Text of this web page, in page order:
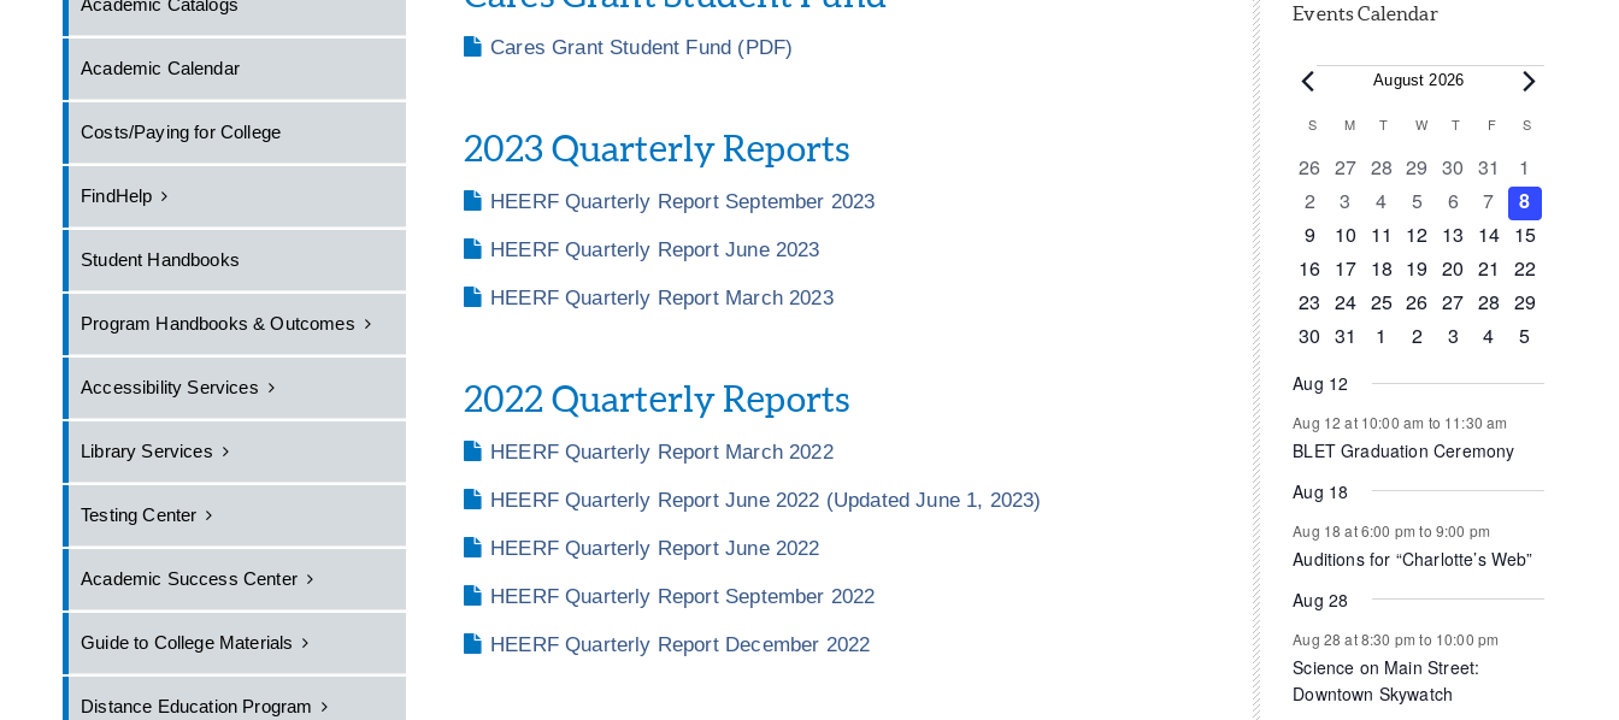
Academic Catalogs
Academic Calendar
Costs/Paying for College
FindHelp
Student Handbooks
Program Handbooks & Outcomes
Accessibility Services
Library Services
Testing Center
Academic Success Center
Guide to College Materials
Distance Education Program
Cares Grant Student Fund (PDF)
2023 Quarterly Reports
HEERF Quarterly Report September 2023
HEERF Quarterly Report June 2023
HEERF Quarterly Report March 2023
2022 Quarterly Reports
HEERF Quarterly Report March 2022
HEERF Quarterly Report June 2022 (Updated June 1, 2023)
HEERF Quarterly Report June 2022
HEERF Quarterly Report September 2022
HEERF Quarterly Report December 2022
Events Calendar
Events
August 2026
Calendar
of
Events
S SUNDAY
MMONDAY
T TUESDAY
W WEDNESDAY
T THURSDAY
FFRIDAY
S
0
events
26 0
events
27 0
events
28 0
events
29 0
events
30 0
events
31
0
events
1
0
events
2
0
events
3
0
events
4
0
events
5
0
events
6
0
events
7
0
events
8
0
events
9
0
events
10
0
events
11
1
event
12 0
events
13
0
events
14 0
events
15
0
events
16 1
event
17 1
event
18 0
events
19 0
events
20 0
events
21
0
events
22
0
events
23 0
events
24 0
events
25 0
events
26 0
events
27 1
event
28 0
events
29
0
30 1
31
0
1
0
2
0
3
0
4
0
5
Aug 12
Aug 12 at 10:00 am to 11:30 am
BLET Graduation Ceremony
Aug 18
Aug 18 at 6:00 pm to 9:00 pm
Auditions for “Charlotte’s Web”
Aug 28
Aug 28 at 8:30 pm to 10:00 pm
Science on Main Street:
Downtown Skywatch